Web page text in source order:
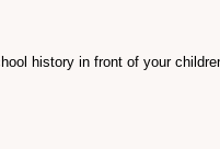
history in front of your